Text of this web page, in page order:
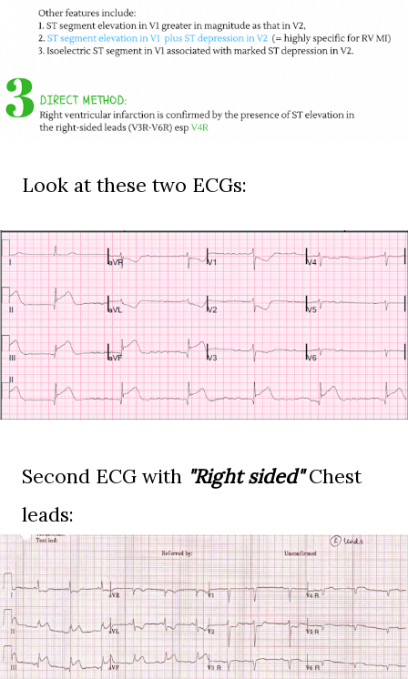
Look at these two ECGs:
Second ECG with "Right sided"Chest
leads: